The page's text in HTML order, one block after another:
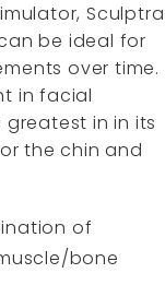
Sculptra
be ideal for
over time.
in facial
in in its
the chin and
of
bone